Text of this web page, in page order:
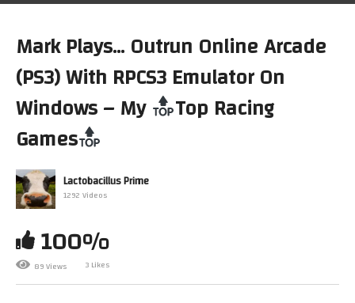
M75Q Mini PC (DOSBOX)(Linux) My
Mark Plays… Outrun Online Arcade
(PS3) With RPCS3 Emulator On
Windows – My
Top Racing
Games
Lactobacillus Prime
1292 Videos
100%
89 Views 3 Likes